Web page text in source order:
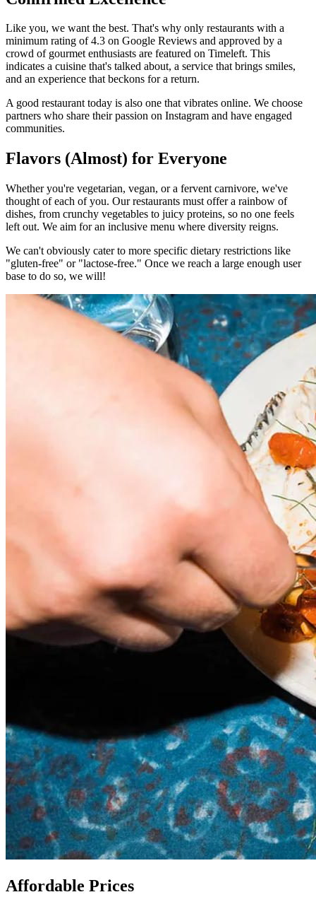
Like you, we want the best. That's why only restaurants with a
minimum rating of 4.3 on Google Reviews and approved by a
crowd of gourmet enthusiasts are featured on Timeleft. This
indicates a cuisine that's talked about, a service that brings smiles,
and an experience that beckons for a return.
A good restaurant today is also one that vibrates online. We choose
partners who share their passion on Instagram and have engaged
communities.
Flavors (Almost) for Everyone
Whether you're vegetarian, vegan, or a fervent carnivore, we've
thought of each of you. Our restaurants must offer a rainbow of
dishes, from crunchy vegetables to juicy proteins, so no one feels
left out. We aim for an inclusive menu where diversity reigns.
We can't obviously cater to more specific dietary restrictions like
"gluten-free" or "lactose-free." Once we reach a large enough user
base to do so, we will!
Affordable Prices